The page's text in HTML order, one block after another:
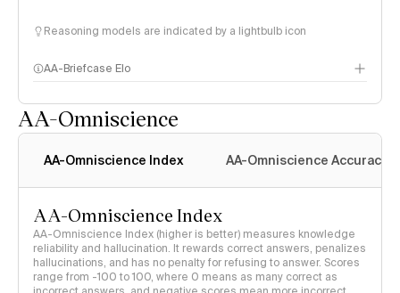
Reasoning models are indicated by a lightbulb icon
AA-Briefcase Elo
AA-Omniscience
AA-Omniscience Index AA-Omniscience Accuracy
AA-Omniscience Index
AA-Omniscience Index (higher is better) measures knowledge
reliability and hallucination. It rewards correct answers, penalizes
hallucinations, and has no penalty for refusing to answer. Scores
range from -100 to 100, where 0 means as many correct as